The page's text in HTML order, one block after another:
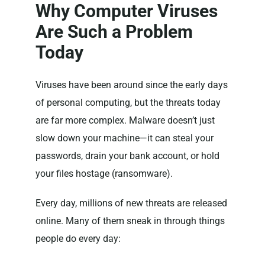
Why Computer Viruses
Are Such a Problem
Today
Viruses have been around since the early days
of personal computing, but the threats today
are far more complex. Malware doesn’t just
slow down your machine—it can steal your
passwords, drain your bank account, or hold
your files hostage (ransomware).
Every day, millions of new threats are released
online. Many of them sneak in through things
people do every day: